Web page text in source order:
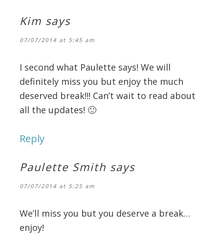
Kim says
07/07/2014 at 5:45 am
I second what Paulette says! We will
definitely miss you but enjoy the much
deserved break!!! Can’t wait to read about
all the updates! 🙂
Reply
Paulette Smith says
07/07/2014 at 5:25 am
We’ll miss you but you deserve a break…
enjoy!